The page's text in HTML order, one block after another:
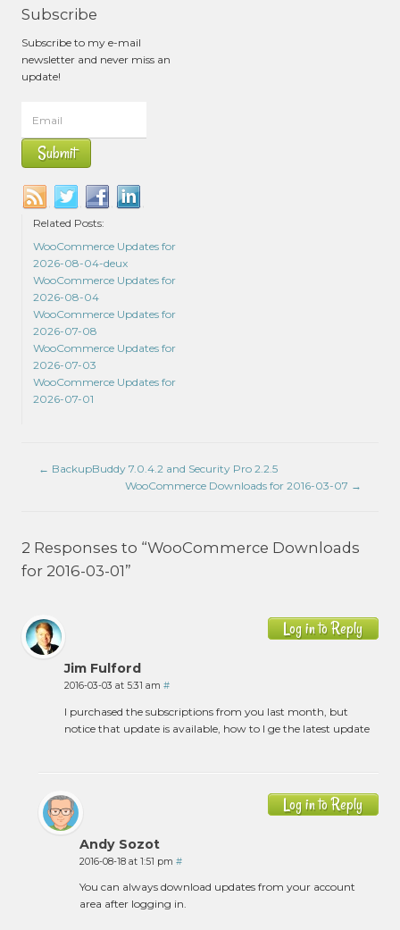
Subscribe
Subscribe to my e-mail
newsletter and never miss an
update!
Related Posts:
WooCommerce Updates for
2026-08-04-deux
WooCommerce Updates for
2026-08-04
WooCommerce Updates for
2026-07-08
WooCommerce Updates for
2026-07-03
WooCommerce Updates for
2026-07-01
← BackupBuddy 7.0.4.2 and Security Pro 2.2.5
WooCommerce Downloads for 2016-03-07 →
2 Responses to “WooCommerce Downloads
for 2016-03-01”
Jim Fulford
2016-03-03 at 5:31 am #
I purchased the subscriptions from you last month, but
notice that update is available, how to I ge the latest update
Log in to Reply
Andy Sozot
2016-08-18 at 1:51 pm #
You can always download updates from your account
area after logging in.
Log in to Reply